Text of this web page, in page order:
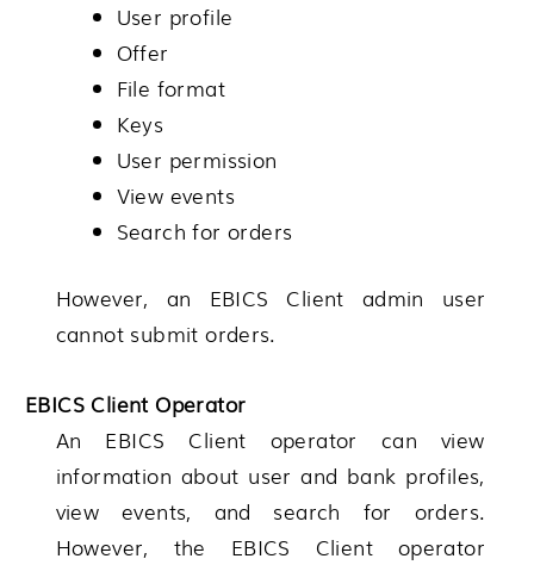
User profile
Offer
File format
Keys
User permission
View events
Search for orders
However, an EBICS Client admin user
cannot submit orders.
EBICS Client Operator
An EBICS Client operator can view
information about user and bank profiles,
view events, and search for orders.
However, the EBICS Client operator